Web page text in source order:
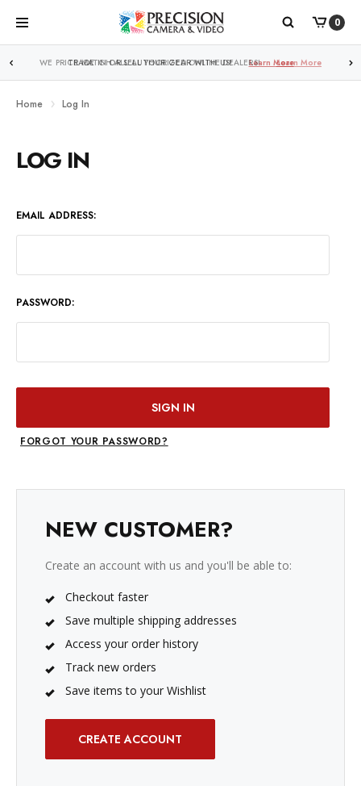
0
WE PRICE MATCH ALL AUTHORIZED ONLINE DEALERS! Learn More
Home Log In
LOG IN
EMAIL ADDRESS:
PASSWORD:
FORGOT YOUR PASSWORD?
NEW CUSTOMER?
Create an account with us and you'll be able to:
Checkout faster
Save multiple shipping addresses
Access your order history
Track new orders
Save items to your Wishlist
CREATE ACCOUNT